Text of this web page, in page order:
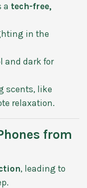
a tech-free,
in the
and dark for
scents, like
relaxation.
from
, leading to